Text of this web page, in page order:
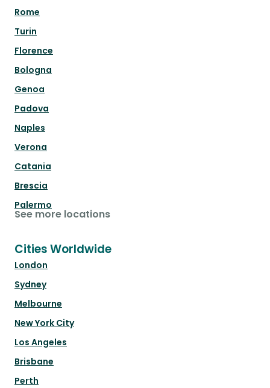
Rome
Turin
Florence
Bologna
Genoa
Padova
Naples
Verona
Catania
Brescia
Palermo
See more locations
Cities Worldwide
London
Sydney
Melbourne
New York City
Los Angeles
Brisbane
Perth